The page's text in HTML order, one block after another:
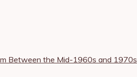
Between the Mid-1960s and 1970s